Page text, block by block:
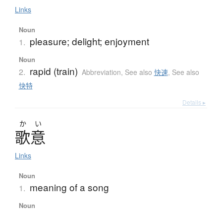
Links
Noun
1. pleasure; delight; enjoyment
Noun
2. rapid (train) Abbreviation, See also 快速, See also
快特
Details ▸
か い
歌意
Links
Noun
1. meaning of a song
Noun